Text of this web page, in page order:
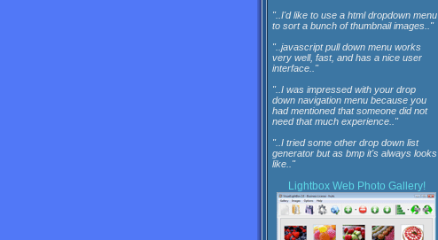
"..I'd like to use a html dropdown menu
to sort a bunch of thumbnail images.."
"..javascript pull down menu works
very well, fast, and has a nice user
interface.."
"..I was impressed with your drop
down navigation menu because you
had mentioned that someone did not
need that much experience.."
"..I tried some other drop down list
generator but as bmp it's always looks
like.."
Lightbox Web Photo Gallery!